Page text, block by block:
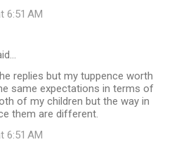
6:51 AM
replies but my tuppence worth
same expectations in terms of
of my children but the way in
them are different.
6:51 AM